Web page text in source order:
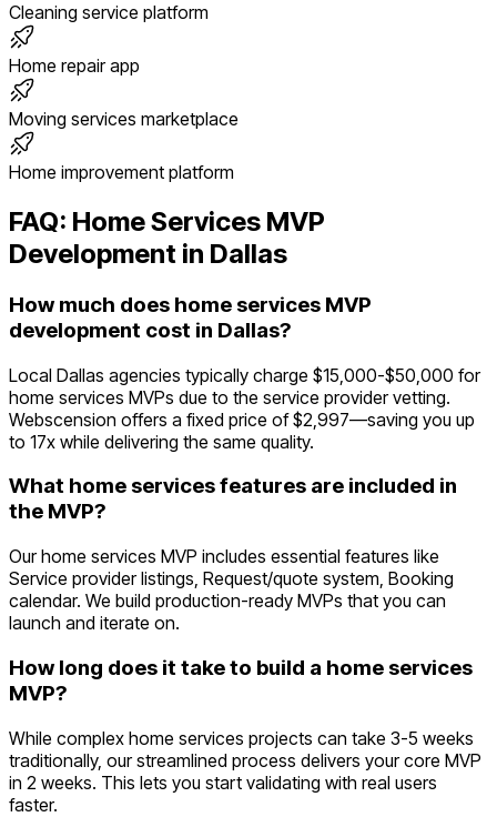
Cleaning service platform
Home repair app
Moving services marketplace
Home improvement platform
FAQ: Home Services MVP
Development in Dallas
How much does home services MVP
development cost in Dallas?
Local Dallas agencies typically charge $15,000-$50,000 for
home services MVPs due to the service provider vetting.
Webscension offers a fixed price of $2,997—saving you up
to 17x while delivering the same quality.
What home services features are included in
the MVP?
Our home services MVP includes essential features like
Service provider listings, Request/quote system, Booking
calendar. We build production-ready MVPs that you can
launch and iterate on.
How long does it take to build a home services
MVP?
While complex home services projects can take 3-5 weeks
traditionally, our streamlined process delivers your core MVP
in 2 weeks. This lets you start validating with real users
faster.